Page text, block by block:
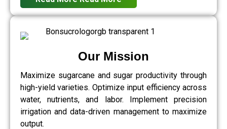
Our Mission
Maximize sugarcane and sugar productivity through
high-yield varieties. Optimize input efficiency across
water, nutrients, and labor. Implement precision
irrigation and data-driven management to maximize
output.